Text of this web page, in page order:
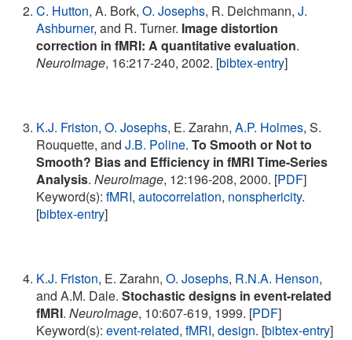
C. Hutton, A. Bork,O. Josephs, R. Deichmann,J.
Ashburner, and R. Turner. Image distortion
correction in fMRI: A quantitative evaluation.
NeuroImage, 16:217-240, 2002. [bibtex-entry]
K.J. Friston,O. Josephs, E. Zarahn,A.P. Holmes, S.
Rouquette, andJ.B. Poline.To Smooth or Not to
Smooth? Bias and Efficiency in fMRI Time-Series
Analysis.NeuroImage, 12:196-208, 2000. [PDF]
Keyword(s):fMRI,autocorrelation, nonsphericity.
[bibtex-entry]
K.J. Friston, E. Zarahn,O. Josephs, R.N.A. Henson,
and A.M. Dale.Stochastic designs in event-related
fMRI.NeuroImage, 10:607-619, 1999. [PDF]
Keyword(s):event-related,fMRI,design. [bibtex-entry]